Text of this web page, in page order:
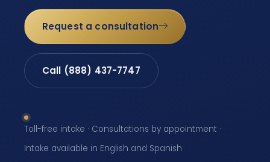
Request a consultation
Call (888) 437-7747
Toll-free intake · Consultations by appointment ·
Intake available in English and Spanish